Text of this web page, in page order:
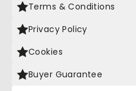
Terms & Conditions
Privacy Policy
Cookies
Buyer Guarantee